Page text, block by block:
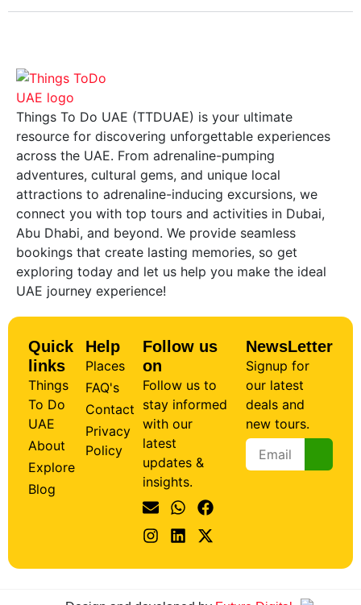
Things To Do UAE (TTDUAE) is your ultimate
resource for discovering unforgettable experiences
across the UAE. From adrenaline-pumping
adventures, cultural gems, and unique local
attractions to adrenaline-inducing excursions, we
connect you with top tours and activities in Dubai,
Abu Dhabi, and beyond. We provide seamless
bookings that create lasting memories, so get
exploring today and let us help you make the ideal
UAE journey experience!
Quick
links
Things
To Do
UAE
About
Explore
Blog
Help
Places
FAQ's
Contact
Privacy
Policy
Follow us
on
Follow us to
stay informed
with our
latest
updates &
insights.
NewsLetter
Signup for
our latest
deals and
new tours.